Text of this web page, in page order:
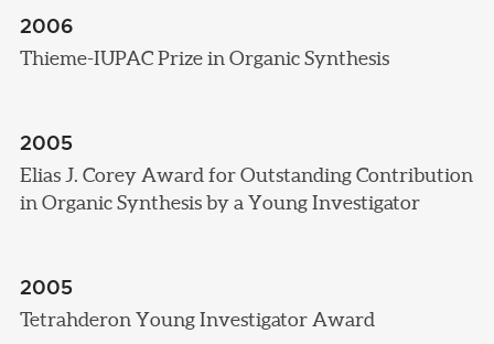
2006
Thieme-IUPAC Prize in Organic Synthesis
2005
Elias J. Corey Award for Outstanding Contribution
in Organic Synthesis by a Young Investigator
2005
Tetrahderon Young Investigator Award